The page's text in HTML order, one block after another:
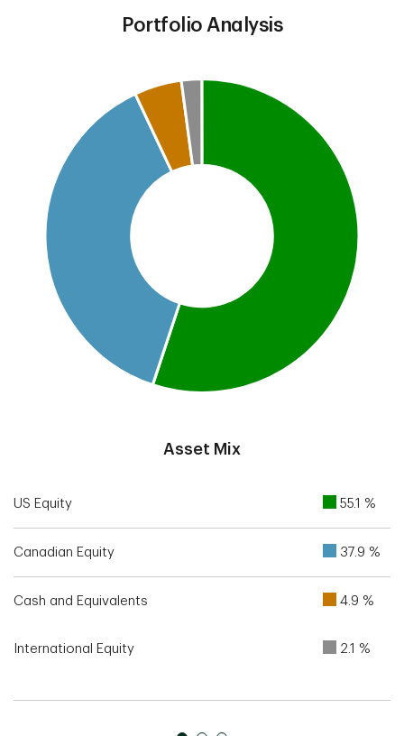
Portfolio Analysis
Pie chart with 4 slices.
This is a portfolio analysis pie chart
Asset Mix
US Equity 55.1 %
Canadian Equity 37.9 %
Cash and Equivalents 4.9 %
International Equity 2.1 %